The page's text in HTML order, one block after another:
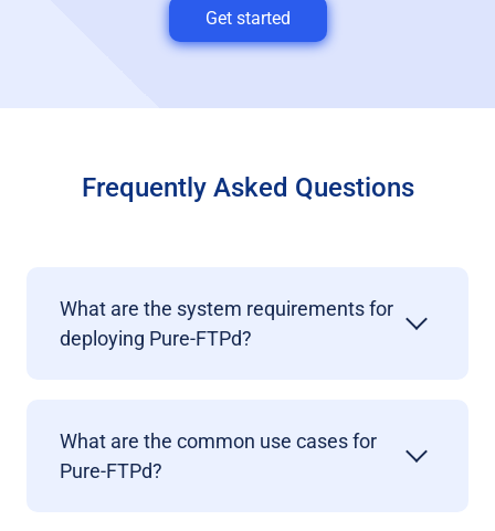
Get started
Frequently Asked Questions
What are the system requirements for
deploying Pure-FTPd?
What are the common use cases for
Pure-FTPd?